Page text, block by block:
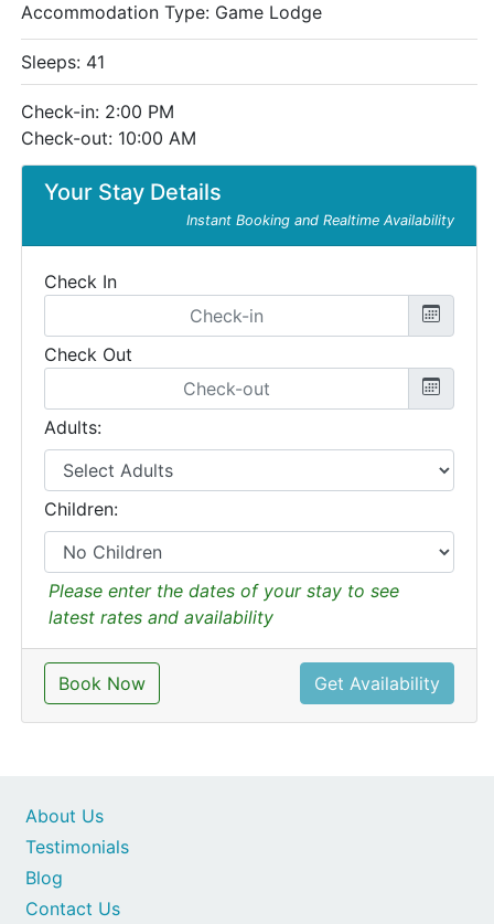
Your Stay Details
Instant Booking and Realtime Availability
Check In
Check Out
Adults:
Children:
Please enter the dates of your stay to see
latest rates and availability
Book Now Get Availability
Accommodation Type: Game Lodge
Sleeps: 41
Check-in: 2:00 PM
Check-out: 10:00 AM
Contact Us
About Us
Testimonials
Blog